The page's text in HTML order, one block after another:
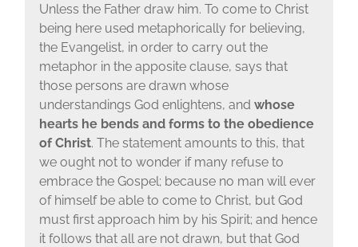
Unless the Father draw him. To come to Christ
being here used metaphorically for believing,
the Evangelist, in order to carry out the
metaphor in the apposite clause, says that
those persons are drawn whose
understandings God enlightens, and whose
hearts he bends and forms to the obedience
of Christ. The statement amounts to this, that
we ought not to wonder if many refuse to
embrace the Gospel; because no man will ever
of himself be able to come to Christ, but God
must first approach him by his Spirit; and hence
it follows that all are not drawn, but that God